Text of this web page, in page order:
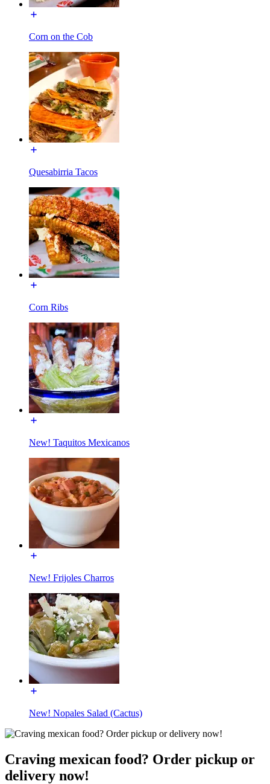
Corn on the Cob
Quesabirria Tacos
Corn Ribs
New! Taquitos Mexicanos
New! Frijoles Charros
New! Nopales Salad (Cactus)
Craving mexican food? Order pickup or
delivery now!